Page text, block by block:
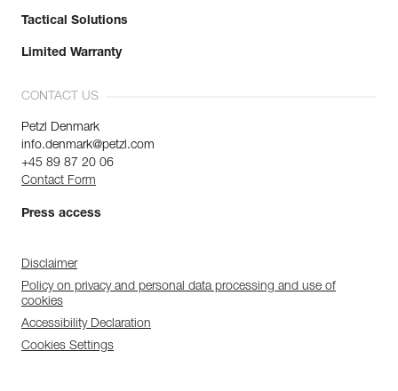
Tactical Solutions
Limited Warranty
CONTACT US
Petzl Denmark
info.denmark@petzl.com
+45 89 87 20 06
Contact Form
Press access
Disclaimer
Policy on privacy and personal data processing and use of
cookies
Accessibility Declaration
Cookies Settings